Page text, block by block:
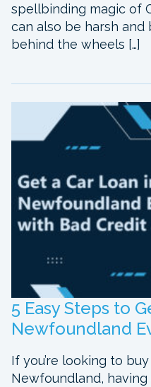
spellbinding magic of
can also be harsh and
behind the wheels […]
5 Easy Steps to
Newfoundland
If you’re looking to
Newfoundland,